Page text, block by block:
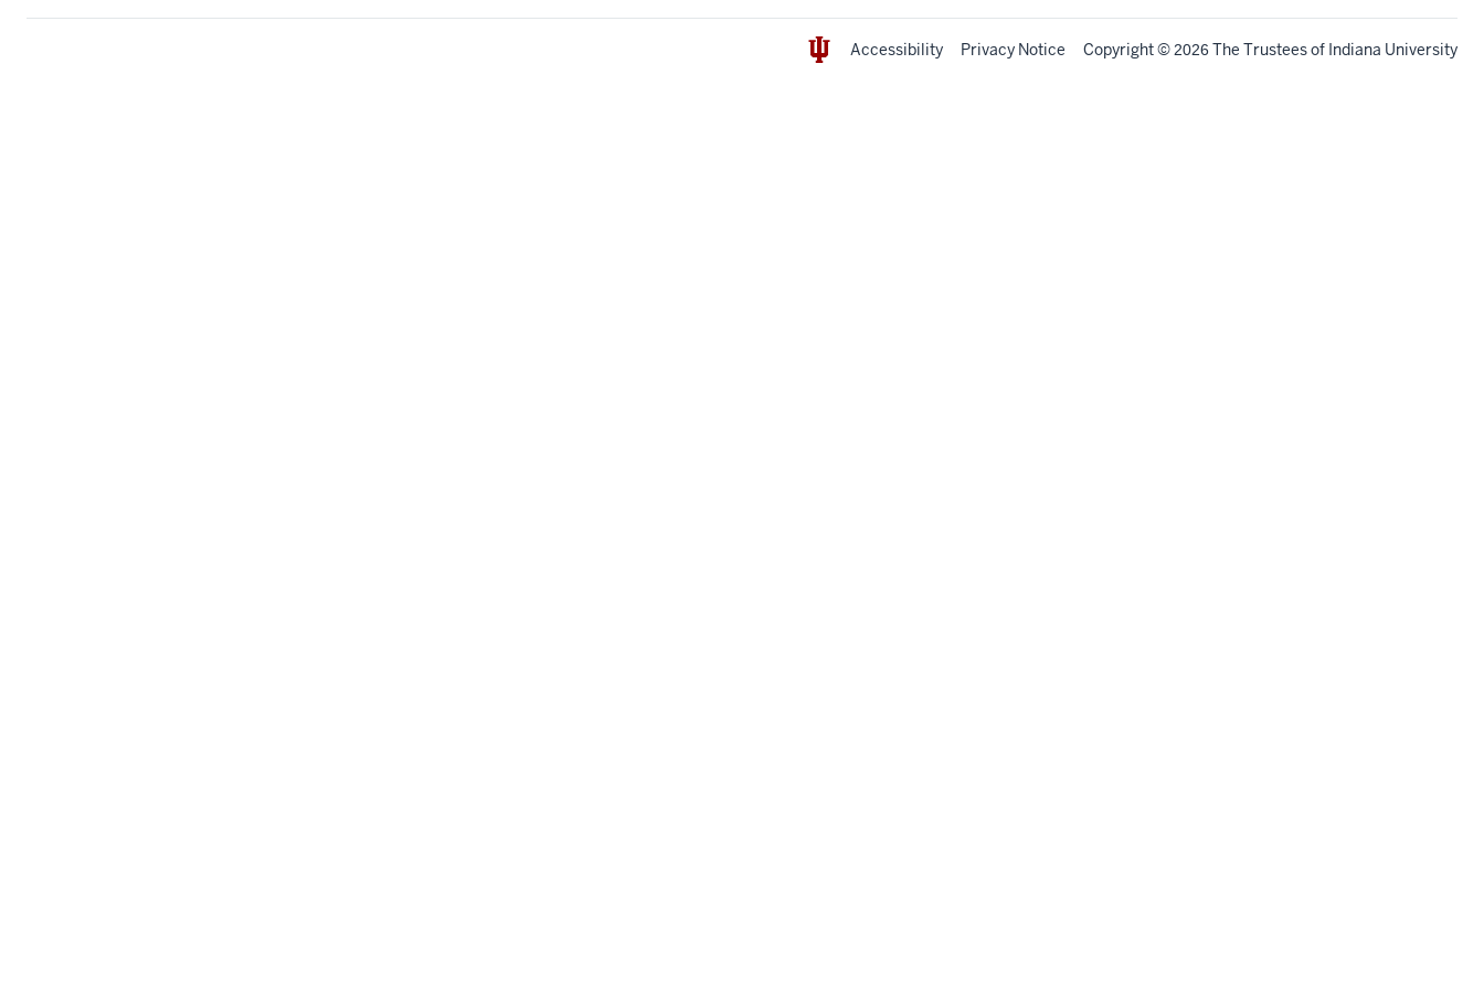
Accessibility Privacy Notice Copyright© 2026 The Trustees of Indiana University